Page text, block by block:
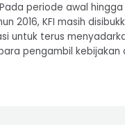
periode awal hingga
2016, KFI masih
untuk terus
pengambil kebijakan